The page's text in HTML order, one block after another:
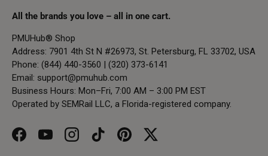
All the brands you love – all in one cart.
PMUHub® Shop
Address: 7901 4th St N #26973, St. Petersburg, FL 33702, USA
Phone: (844) 440-3560 | (320) 373-6141
Email: support@pmuhub.com
Business Hours: Mon–Fri, 7:00 AM – 3:00 PM EST
Operated by SEMRail LLC, a Florida-registered company.
FacebookYouTubeInstagramTikTokPinterestTwitter